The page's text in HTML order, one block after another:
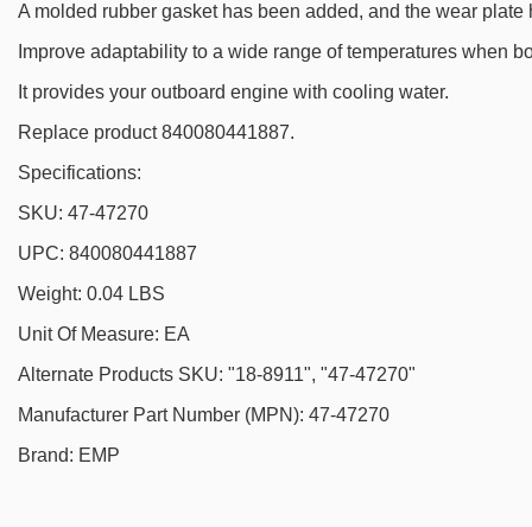
A molded rubber gasket has been added, and the wear plate
Improve adaptability to a wide range of temperatures when
It provides your outboard engine with cooling water.
Replace product 840080441887.
Specifications:
SKU: 47-47270
UPC: 840080441887
Weight: 0.04 LBS
Unit Of Measure: EA
Alternate Products SKU: "18-8911", "47-47270"
Manufacturer Part Number (MPN): 47-47270
Brand: EMP